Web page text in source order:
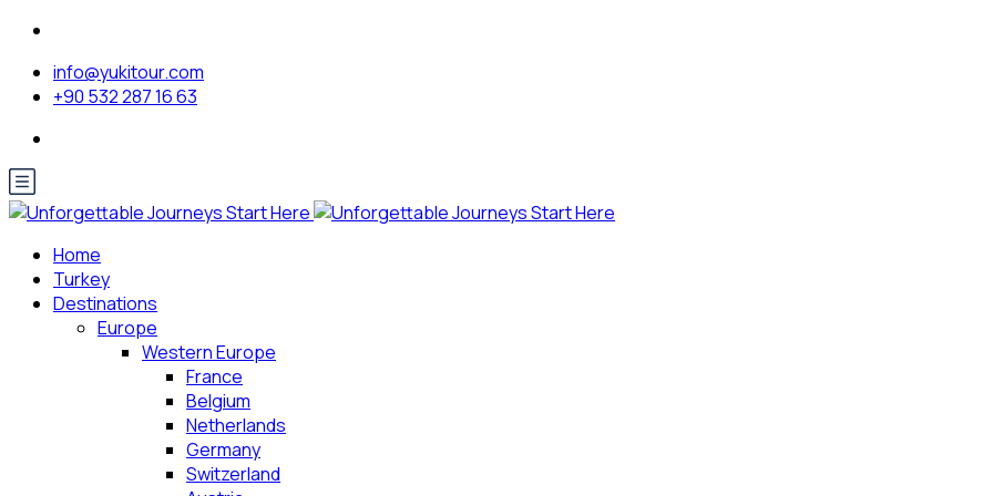
info@yukitour.com
+90 532 287 16 63
Home
Turkey
Destinations
Europe
Western Europe
France
Belgium
Netherlands
Germany
Switzerland